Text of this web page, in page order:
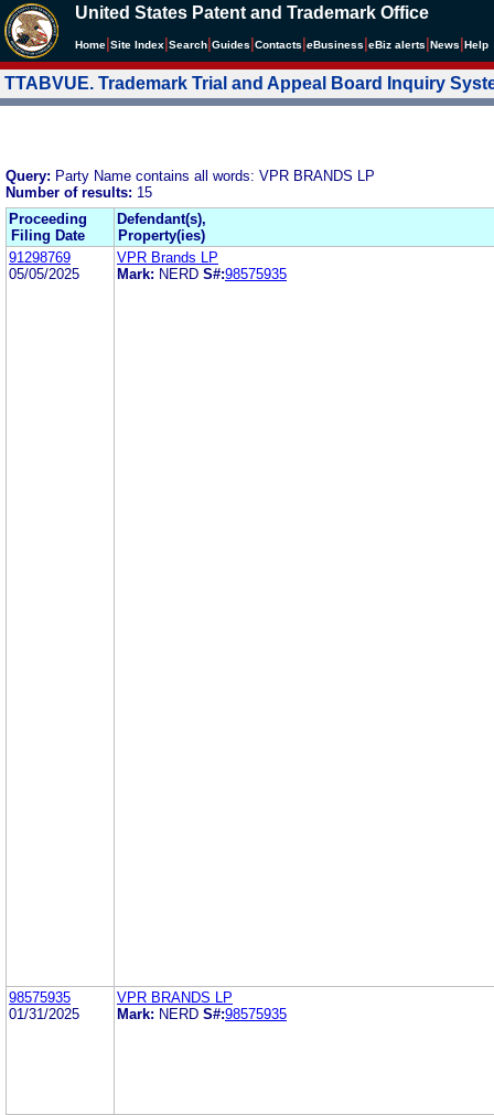
United States Patent and Trademark Office
Home Site Index Search Guides Contacts eBusiness eBiz alerts News Help
TTABVUE. Trademark Trial and Appeal Board Inquiry
Query: Party Name contains all words: VPR BRANDS LP
Number of results: 15
Proceeding
Filing Date
Defendant(s),
Property(ies)
91298769
05/05/2025
VPR Brands LP
Mark: NERD S#:98575935
98575935
01/31/2025
VPR BRANDS LP
Mark: NERD S#:98575935